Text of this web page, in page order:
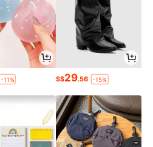
-11% S$29.56 -15%